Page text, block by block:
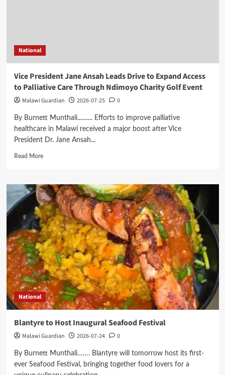
National
Vice President Jane Ansah Leads Drive to Expand Access
to Palliative Care Through Ndimoyo Charity Golf Event
Malawi Guardian 2026-07-25 0
By Burnett Munthali.......... Efforts to improve palliative
healthcare in Malawi received a major boost after Vice
President Dr. Jane Ansah...
Read MoreRead
Vice
President
Jane
Ansah
Leads
Drive
to
Expand
Access
to
Palliative
Care
Through
Ndimoyo
Golf
Event
National
Blantyre to Host Inaugural Seafood Festival
Malawi Guardian 2026-07-24 0
By Burnett Munthali……. Blantyre will tomorrow host its first-
ever Seafood Festival, bringing together food lovers for a